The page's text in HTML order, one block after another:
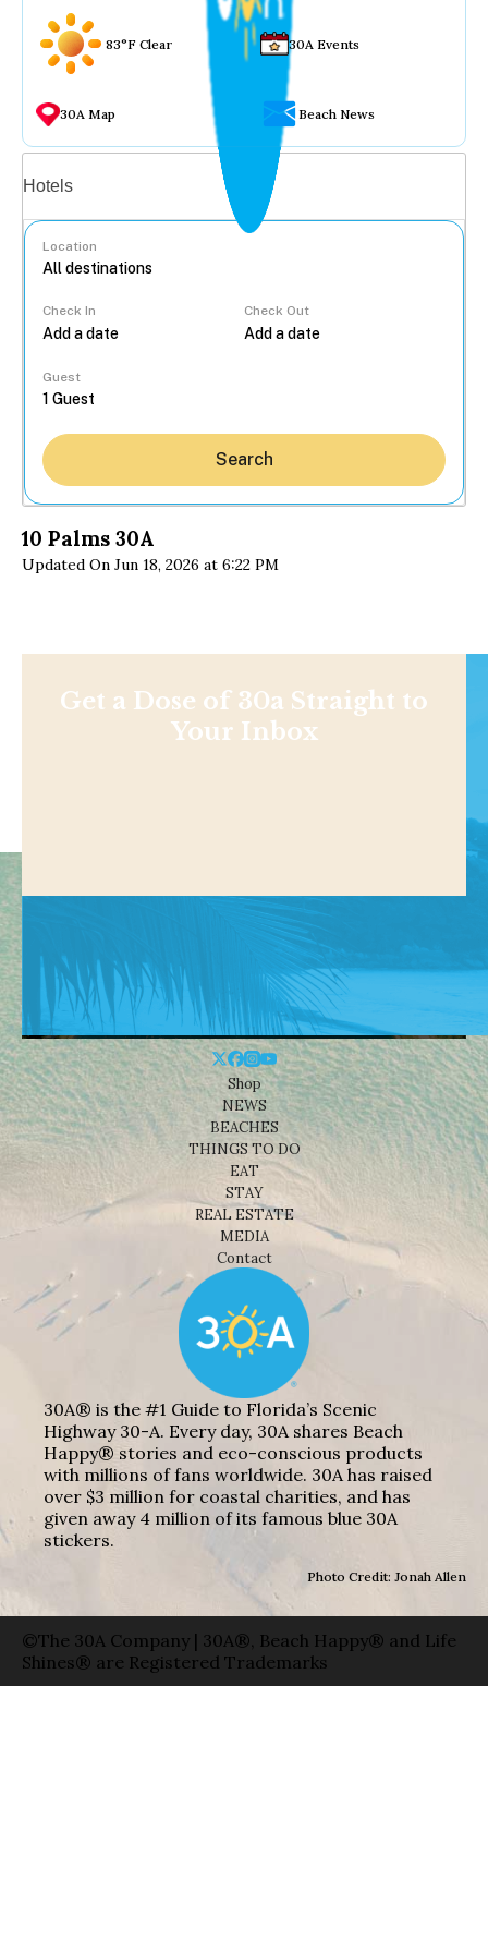
83°F Clear 30A Events
30A Map Beach News
Hotels
Location
Check In Check Out
Guest
Search
10 Palms 30A
Updated On Jun 18, 2026 at 6:22 PM
Get a Dose of 30a Straight to
Your Inbox
Shop
NEWS
BEACHES
THINGS TO DO
EAT
STAY
REAL ESTATE
MEDIA
Contact
30A® is the #1 Guide to Florida’s Scenic
Highway 30-A. Every day, 30A shares Beach
Happy® stories and eco-conscious products
with millions of fans worldwide. 30A has raised
over $3 million for coastal charities, and has
given away 4 million of its famous blue 30A
stickers.
Photo Credit: Jonah Allen
©The 30A Company | 30A®, Beach Happy® and Life
Shines® are Registered Trademarks